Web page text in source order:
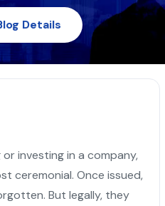
Details
investing in a company,
ceremonial. Once issued,
But legally, they